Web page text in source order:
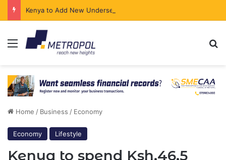
Menu
Home / Business / Economy
Economy Lifestyle
Kenya to spend Ksh.46.5